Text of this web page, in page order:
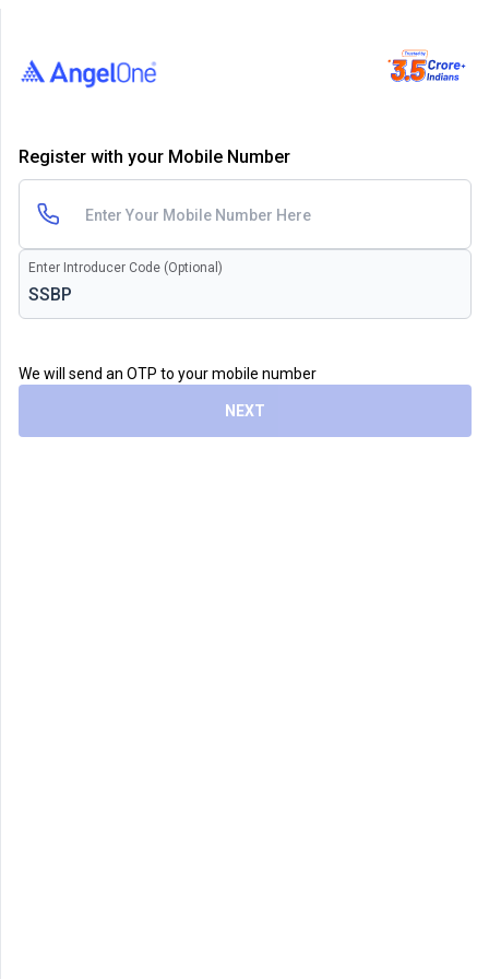
Register with your Mobile Number
Enter Introducer Code (Optional)
We will send an OTP to your mobile number
NEXT